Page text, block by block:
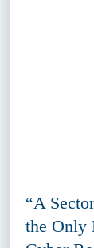
“A
the Only